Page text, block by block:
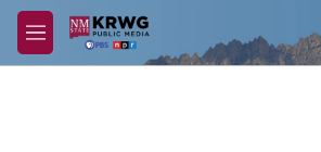
Skip to main content
M
e